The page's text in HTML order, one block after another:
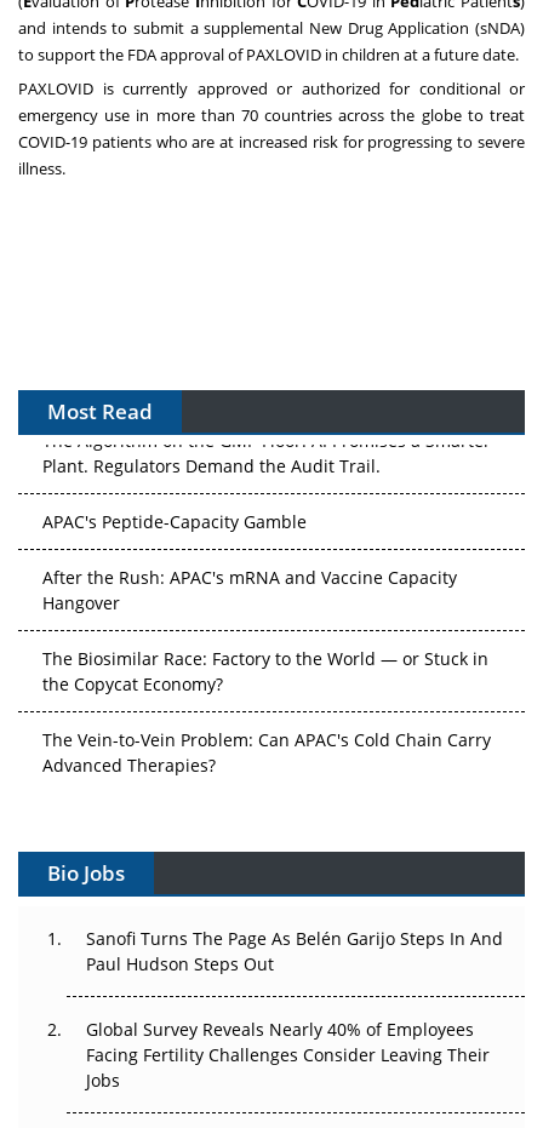
and intends to submit a supplemental New Drug Application (sNDA)
to support the FDA approval of PAXLOVID in children at a future date.
PAXLOVID is currently approved or authorized for conditional or
emergency use in more than 70 countries across the globe to treat
COVID-19 patients who are at increased risk for progressing to severe
illness.
Most Read
The Algorithm on the GMP Floor: AI Promises a Smarter
Plant. Regulators Demand the Audit Trail.
APAC's Peptide-Capacity Gamble
After the Rush: APAC's mRNA and Vaccine Capacity
Hangover
The Biosimilar Race: Factory to the World — or Stuck in
the Copycat Economy?
The Vein-to-Vein Problem: Can APAC's Cold Chain Carry
Advanced Therapies?
Can APAC Build Radioligand Therapy Before the Atoms
The Great Biopharma Reset: 50 Developments That
Changed Everything in H1 2026
Beyond the Trial: Can Real-World Evidence Earn
Regulatory Trust in APAC?
Bio Jobs
Sanofi Turns The Page As Belén Garijo Steps In And
Paul Hudson Steps Out
Global Survey Reveals Nearly 40% of Employees
Facing Fertility Challenges Consider Leaving Their
Jobs